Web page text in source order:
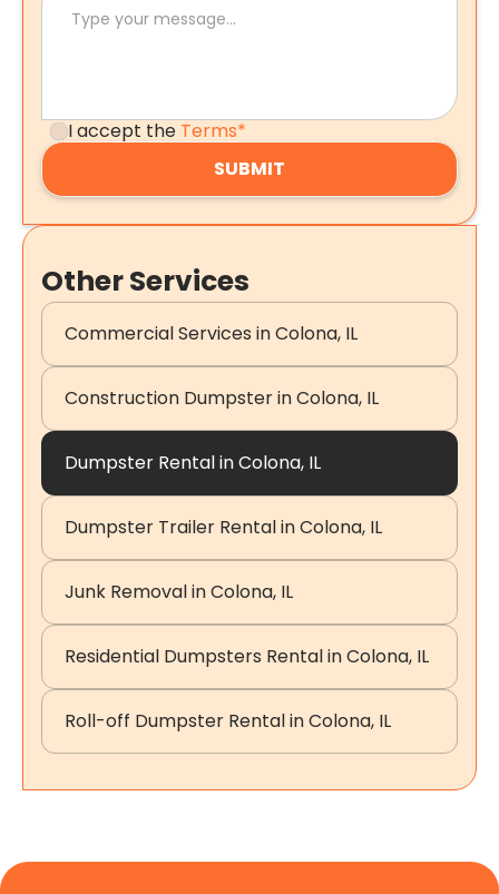
I accept the Terms*
Other Services
Commercial Services in Colona, IL
Construction Dumpster in Colona, IL
Dumpster Rental in Colona, IL
Dumpster Trailer Rental in Colona, IL
Junk Removal in Colona, IL
Residential Dumpsters Rental in Colona, IL
Roll-off Dumpster Rental in Colona, IL